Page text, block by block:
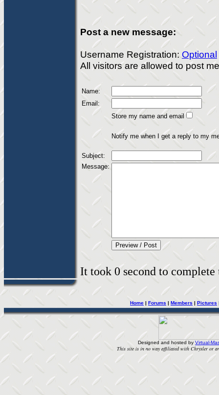
Post a new message:
Username Registration: Optional
All visitors are allowed to post
Name:
Email:
Store my name and email
Notify me when I get a reply to my
Subject:
Message:
It took 0 second to
Home | Forums | Members | Pictures
Designed and hosted by Virtual-
This site is in no way affiliated with Chrysler or